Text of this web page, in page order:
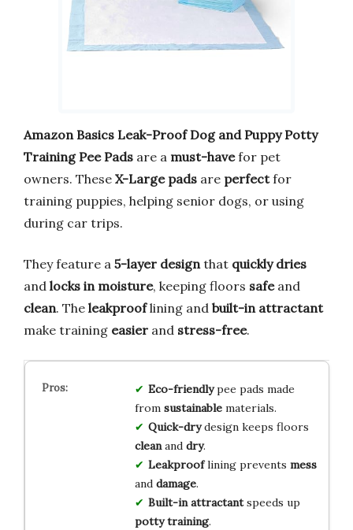
Amazon Basics Leak-Proof Dog and Puppy Potty
Training Pee Pads are a must-havefor pet
owners. These X-Large pads are perfectfor
training puppies, helping senior dogs, or using
during car trips.
They feature a 5-layer designthat quickly dries
and locks in moisture, keeping floors safeand
clean. The leakprooflining and built-in attractant
make training easier and stress-free.
Eco-friendlypee pads made
from sustainablematerials.
Quick-drydesign keeps floors
cleanand dry.
Leakprooflining prevents mess
and damage.
Built-in attractantspeeds up
potty training.